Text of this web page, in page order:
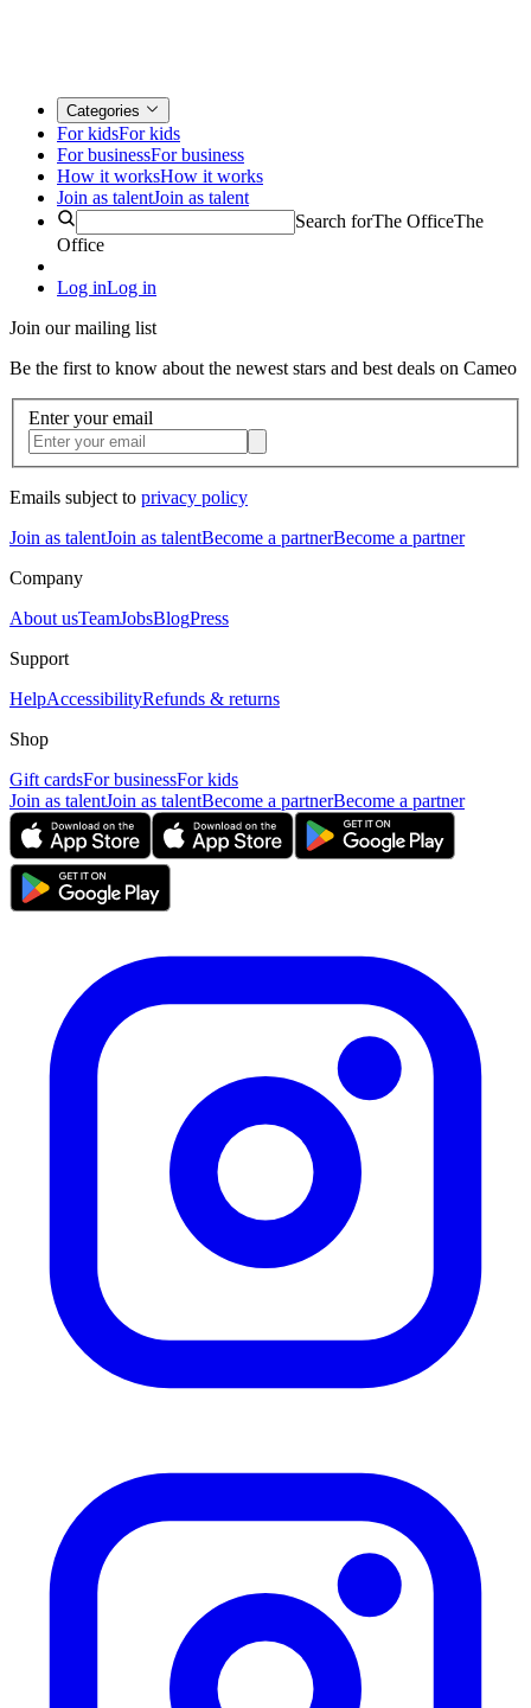
Categories
For kidsFor kids
For businessFor business
How it worksHow it works
Join as talentJoin as talent
Search forThe OfficeThe
Office
Log inLog in
Join our mailing list
Be the first to know about the newest stars and best deals on Cameo
Enter your email
Emails subject to privacy policy
Join as talentJoin as talentBecome a partnerBecome a partner
Company
About usTeamJobsBlogPress
Support
HelpAccessibilityRefunds & returns
Shop
Gift cardsFor businessFor kids
Join as talentJoin as talentBecome a partnerBecome a partner